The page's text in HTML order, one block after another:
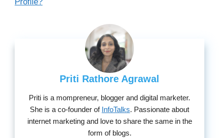
Priti Rathore Agrawal
Priti is a mompreneur, blogger and digital marketer.
She is a co-founder of InfoTalks. Passionate about
internet marketing and love to share the same in the
form of blogs.